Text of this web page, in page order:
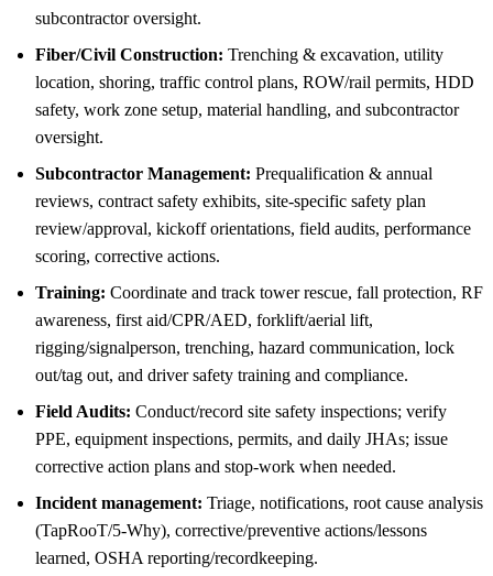
subcontractor oversight.
Fiber/Civil Construction: Trenching & excavation, utility
location, shoring, traffic control plans, ROW/rail permits, HDD
safety, work zone setup, material handling, and subcontractor
oversight.
Subcontractor Management: Prequalification & annual
reviews, contract safety exhibits, site-specific safety plan
review/approval, kickoff orientations, field audits, performance
scoring, corrective actions.
Training: Coordinate and track tower rescue, fall protection, RF
awareness, first aid/CPR/AED, forklift/aerial lift,
rigging/signalperson, trenching, hazard communication, lock
out/tag out, and driver safety training and compliance.
Field Audits: Conduct/record site safety inspections; verify
PPE, equipment inspections, permits, and daily JHAs; issue
corrective action plans and stop-work when needed.
Incident management: Triage, notifications, root cause analysis
(TapRooT/5-Why), corrective/preventive actions/lessons
learned, OSHA reporting/recordkeeping.